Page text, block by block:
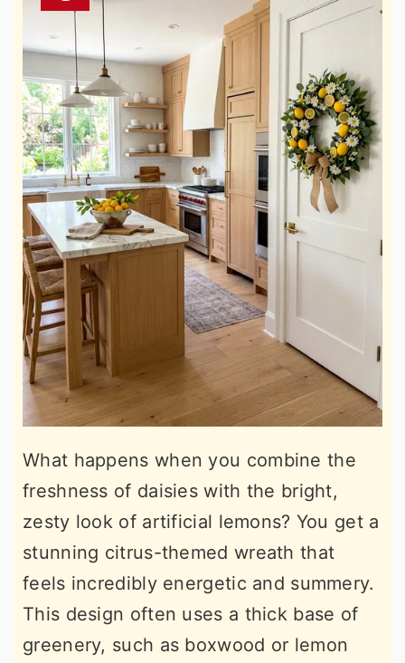
What happens when you combine the
freshness of daisies with the bright,
zesty look of artificial lemons? You get a
stunning citrus-themed wreath that
feels incredibly energetic and summery.
This design often uses a thick base of
greenery, such as boxwood or lemon